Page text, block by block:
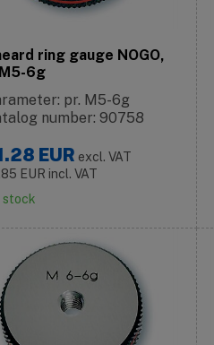
ring gauge NOGO,
6g
pr. M5-6g
number: 90758
EUR excl. VAT
EUR incl. VAT
stock